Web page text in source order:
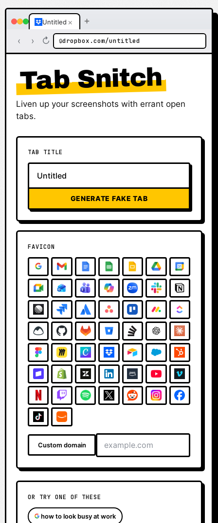
Untitled × +
‹ › ↻ 🔒dropbox.com/untitled
Tab Snitch
Liven up your screenshots with errant open
tabs.
TAB TITLE
GENERATE FAKE TAB
FAVICON
Custom domain
OR TRY ONE OF THESE
how to look busy at work